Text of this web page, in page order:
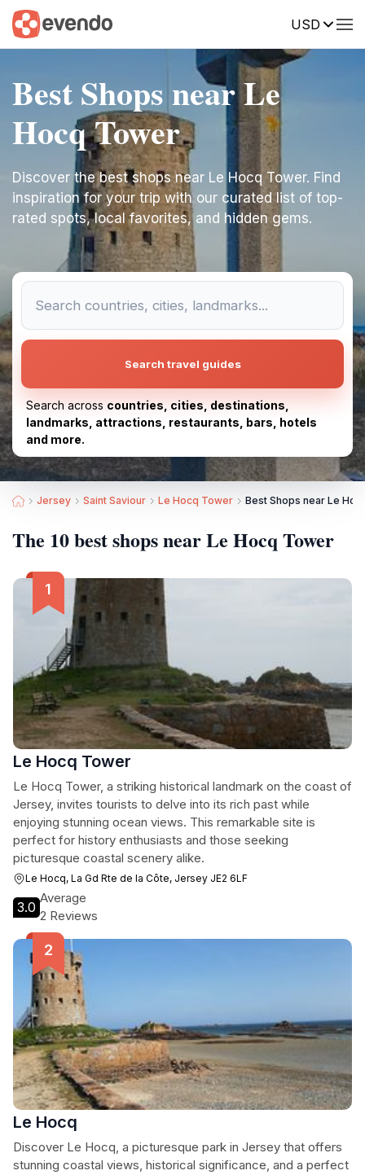
USD
Best Shops near Le
Hocq Tower
Discover the best shops near Le Hocq Tower. Find
inspiration for your trip with our curated list of top-
rated spots, local favorites, and hidden gems.
Search travel guides
Search across countries, cities, destinations,
landmarks, attractions, restaurants, bars, hotels
and more.
Jersey Saint Saviour Le Hocq Tower Best Shops near Le
The 10 best shops near Le Hocq Tower
Le Hocq Tower
Le Hocq Tower, a striking historical landmark on the coast of
Jersey, invites tourists to delve into its rich past while
enjoying stunning ocean views. This remarkable site is
perfect for history enthusiasts and those seeking
picturesque coastal scenery alike.
Le Hocq, La Gd Rte de la Côte, Jersey JE2 6LF
3.0
Average
2 Reviews
Le Hocq
Discover Le Hocq, a picturesque park in Jersey that offers
stunning coastal views, historical significance, and a perfect